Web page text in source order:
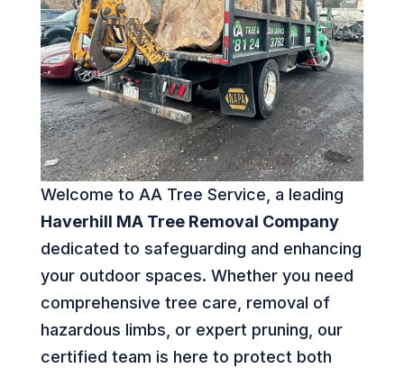
Welcome to AA Tree Service, a leading
Haverhill MA Tree Removal Company
dedicated to safeguarding and enhancing
your outdoor spaces. Whether you need
comprehensive tree care, removal of
hazardous limbs, or expert pruning, our
certified team is here to protect both